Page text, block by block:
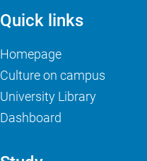
Quick links
Homepage
Culture on campus
University Library
Dashboard